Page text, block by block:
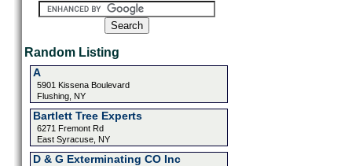
Random Listing
A
5901 Kissena Boulevard
Flushing, NY
Bartlett Tree Experts
6271 Fremont Rd
East Syracuse, NY
D & G Exterminating CO Inc